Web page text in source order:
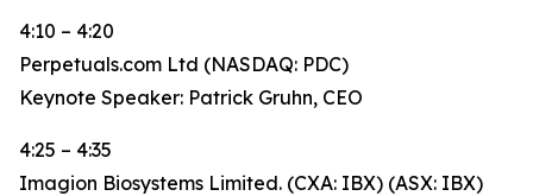
4:10 – 4:20
Perpetuals.com Ltd (NASDAQ: PDC)
Keynote Speaker: Patrick Gruhn, CEO
4:25 – 4:35
Imagion Biosystems Limited. (CXA: IBX) (ASX: IBX)